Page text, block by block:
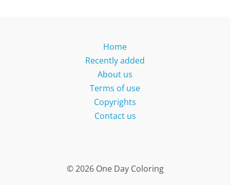
Home
Recently added
About us
Terms of use
Copyrights
Contact us
© 2026 One Day Coloring